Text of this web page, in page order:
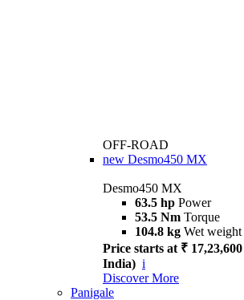
OFF-ROAD
new Desmo450 MX
Desmo450 MX
63.5 hp Power
53.5 Nm Torque
104.8 kg Wet
Price starts at ₹
India) i
Discover More
Panigale